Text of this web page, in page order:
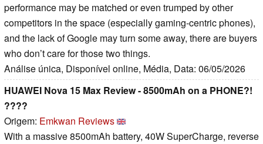
performance may be matched or even trumped by other
competitors in the space (especially gaming-centric phones),
and the lack of Google may turn some away, there are buyers
who don’t care for those two things.
Análise única, Disponível online, Média, Data: 06/05/2026
HUAWEI Nova 15 Max Review - 8500mAh on a PHONE?!
????
Origem: Emkwan Reviews
With a massive 8500mAh battery, 40W SuperCharge, reverse